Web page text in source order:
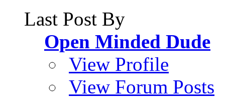
Last Post By
Open Minded Dude
View Profile
View Forum Posts